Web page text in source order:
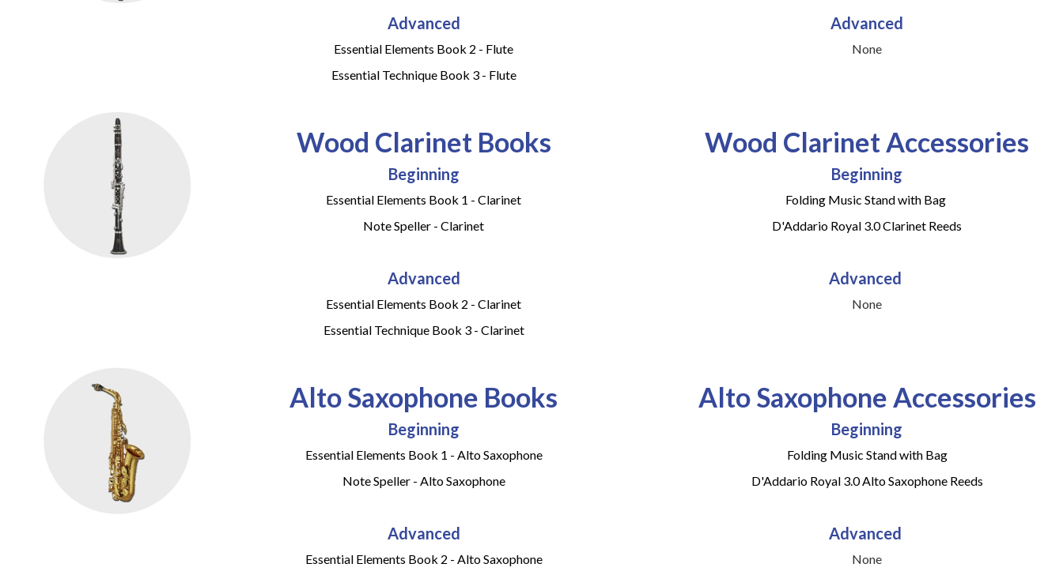
Advanced
Essential Elements Book 2 - Flute
Essential Technique Book 3 - Flute
Advanced
None
Wood Clarinet Books
Beginning
Essential Elements Book 1 - Clarinet
Note Speller - Clarinet
Advanced
Essential Elements Book 2 - Clarinet
Essential Technique Book 3 - Clarinet
Wood Clarinet Accessories
Beginning
Folding Music Stand with Bag
D'Addario Royal 3.0 Clarinet Reeds
Advanced
None
Alto Saxophone Books
Beginning
Essential Elements Book 1 - Alto Saxophone
Note Speller - Alto Saxophone
Advanced
Essential Elements Book 2 - Alto Saxophone
Alto Saxophone Accessories
Beginning
Folding Music Stand with Bag
D'Addario Royal 3.0 Alto Saxophone Reeds
Advanced
None